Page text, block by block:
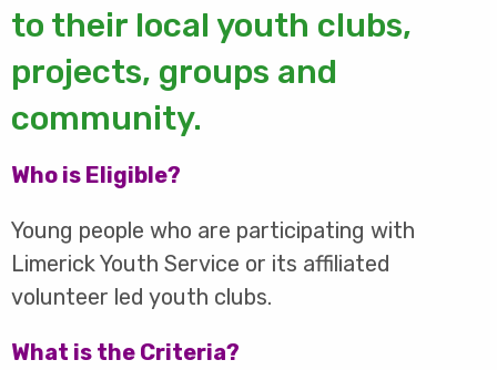
to their local youth clubs,
projects, groups and
community.
Who is Eligible?
Young people who are participating with
Limerick Youth Service or its affiliated
volunteer led youth clubs.
What is the Criteria?